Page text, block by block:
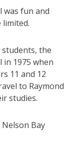
was fun and
the
in 1975 when
11 and 12
to Raymond
studies.
Bay